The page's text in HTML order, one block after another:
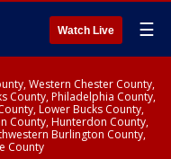
Watch Live ☰
Western Chester County,
County, Philadelphia County,
Lower Bucks County,
County, Hunterdon County,
Burlington County,
County